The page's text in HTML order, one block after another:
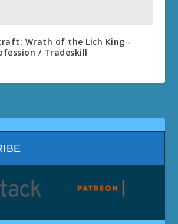
Wrath of the Lich King -
/ Tradeskill